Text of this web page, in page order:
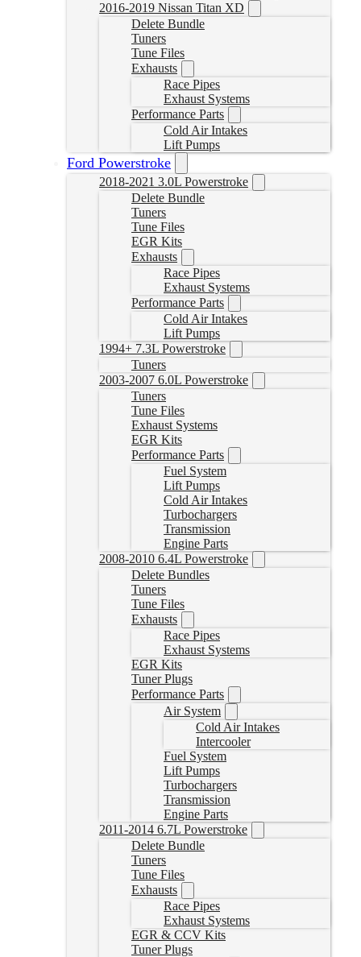
2016-2019 Nissan Titan XD
Delete Bundle
Tuners
Tune Files
Exhausts
Race Pipes
Exhaust Systems
Performance Parts
Cold Air Intakes
Lift Pumps
Ford Powerstroke
2018-2021 3.0L Powerstroke
Delete Bundle
Tuners
Tune Files
EGR Kits
Exhausts
Race Pipes
Exhaust Systems
Performance Parts
Cold Air Intakes
Lift Pumps
1994+ 7.3L Powerstroke
Tuners
2003-2007 6.0L Powerstroke
Tuners
Tune Files
Exhaust Systems
EGR Kits
Performance Parts
Fuel System
Lift Pumps
Cold Air Intakes
Turbochargers
Transmission
Engine Parts
2008-2010 6.4L Powerstroke
Delete Bundles
Tuners
Tune Files
Exhausts
Race Pipes
Exhaust Systems
EGR Kits
Tuner Plugs
Performance Parts
Air System
Cold Air Intakes
Intercooler
Fuel System
Lift Pumps
Turbochargers
Transmission
Engine Parts
2011-2014 6.7L Powerstroke
Delete Bundle
Tuners
Tune Files
Exhausts
Race Pipes
Exhaust Systems
EGR & CCV Kits
Tuner Plugs